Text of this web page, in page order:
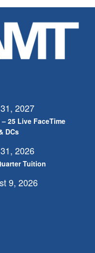
2027
25 Live FaceTime
DCs
2026
Tuition
9, 2026